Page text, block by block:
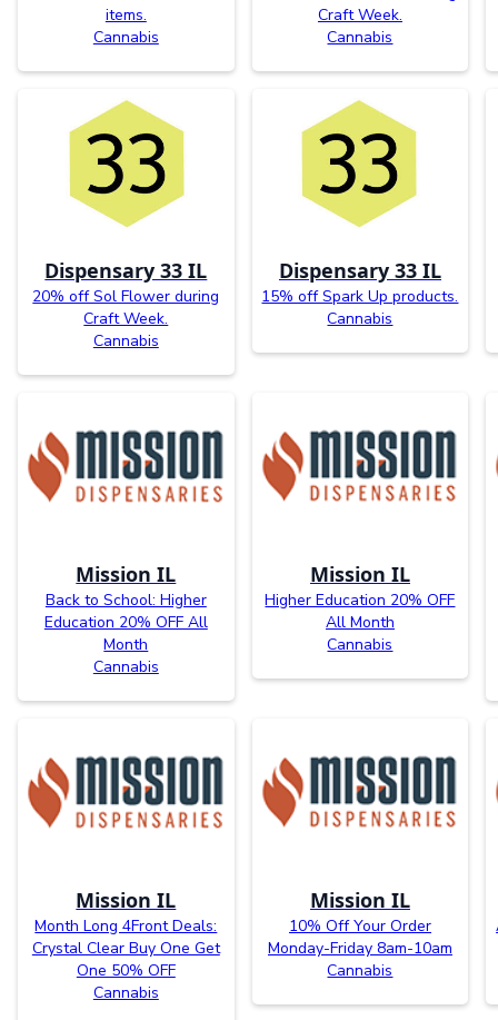
items.
Cannabis
Craft Week.
Cannabis
Dispensary 33 IL
20% off Sol Flower during
Craft Week.
Cannabis
Dispensary 33 IL
15% off Spark Up products.
Cannabis
Mission IL
Back to School: Higher
Education 20% OFF All
Month
Cannabis
Mission IL
Higher Education 20% OFF
All Month
Cannabis
Mission IL
Month Long 4Front Deals:
Crystal Clear Buy One Get
One 50% OFF
Cannabis
Mission IL
10% Off Your Order
Monday-Friday 8am-10am
Cannabis